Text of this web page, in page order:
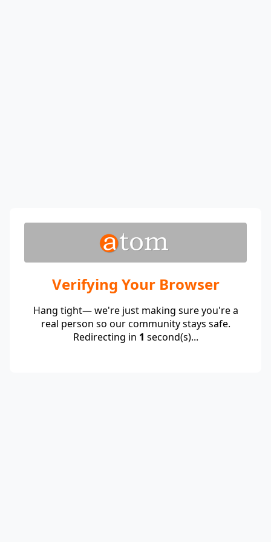
Verifying Your Browser
Hang tight— we're just making sure you're a
real person so our community stays safe.
Redirecting in 1 second(s)...